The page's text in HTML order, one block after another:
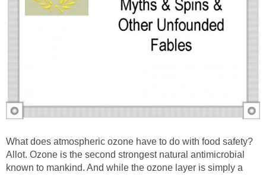
What does atmospheric ozone have to do with food safety?
Allot. Ozone is the second strongest natural antimicrobial
known to mankind. And while the ozone layer is simply a